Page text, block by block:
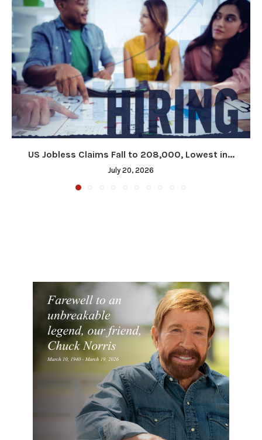
US Jobless Claims Fall to 208,000, Lowest in...
July 20, 2026